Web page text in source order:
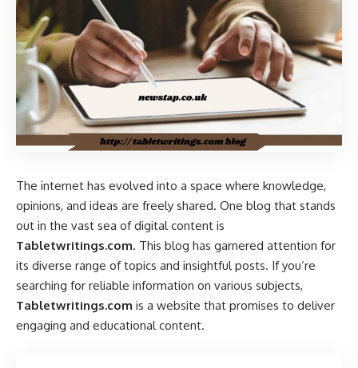
The internet has evolved into a space where knowledge,
opinions, and ideas are freely shared. One blog that stands
out in the vast sea of digital content is
Tabletwritings.com. This blog has garnered attention for
its diverse range of topics and insightful posts. If you’re
searching for reliable information on various subjects,
Tabletwritings.com is a website that promises to deliver
engaging and educational content.